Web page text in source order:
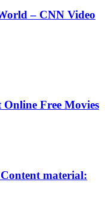
– CNN Video
Free Movies
material: